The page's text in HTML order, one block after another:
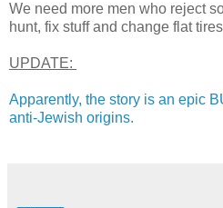
We need more men who reject
hunt, fix stuff and change flat
UPDATE:
Apparently, the story is an epic
anti-Jewish origins.